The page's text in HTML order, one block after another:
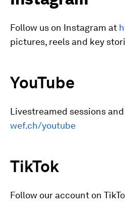
Follow us on Instagram at
pictures, reels and key
YouTube
Livestreamed sessions
wef.ch/youtube
TikTok
Follow our account on